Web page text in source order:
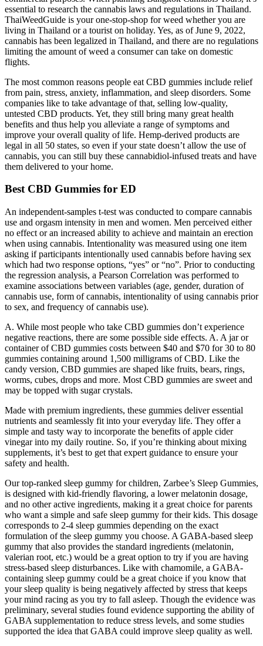
essential to research the cannabis laws and regulations in Thailand.
ThaiWeedGuide is your one-stop-shop for weed whether you are
living in Thailand or a tourist on holiday. Yes, as of June 9, 2022,
cannabis has been legalized in Thailand, and there are no regulations
limiting the amount of weed a consumer can take on domestic
flights.
The most common reasons people eat CBD gummies include relief
from pain, stress, anxiety, inflammation, and sleep disorders. Some
companies like to take advantage of that, selling low-quality,
untested CBD products. Yet, they still bring many great health
benefits and thus help you alleviate a range of symptoms and
improve your overall quality of life. Hemp-derived products are
legal in all 50 states, so even if your state doesn’t allow the use of
cannabis, you can still buy these cannabidiol-infused treats and have
them delivered to your home.
Best CBD Gummies for ED
An independent-samples t-test was conducted to compare cannabis
use and orgasm intensity in men and women. Men perceived either
no effect or an increased ability to achieve and maintain an erection
when using cannabis. Intentionality was measured using one item
asking if participants intentionally used cannabis before having sex
which had two response options, “yes” or “no”. Prior to conducting
the regression analysis, a Pearson Correlation was performed to
examine associations between variables (age, gender, duration of
cannabis use, form of cannabis, intentionality of using cannabis prior
to sex, and frequency of cannabis use).
A. While most people who take CBD gummies don’t experience
negative reactions, there are some possible side effects. A. A jar or
container of CBD gummies costs between $40 and $70 for 30 to 80
gummies containing around 1,500 milligrams of CBD. Like the
candy version, CBD gummies are shaped like fruits, bears, rings,
worms, cubes, drops and more. Most CBD gummies are sweet and
may be topped with sugar crystals.
Made with premium ingredients, these gummies deliver essential
nutrients and seamlessly fit into your everyday life. They offer a
simple and tasty way to incorporate the benefits of apple cider
vinegar into my daily routine. So, if you’re thinking about mixing
supplements, it’s best to get that expert guidance to ensure your
safety and health.
Our top-ranked sleep gummy for children, Zarbee’s Sleep Gummies,
is designed with kid-friendly flavoring, a lower melatonin dosage,
and no other active ingredients, making it a great choice for parents
who want a simple and safe sleep gummy for their kids. This dosage
corresponds to 2-4 sleep gummies depending on the exact
formulation of the sleep gummy you choose. A GABA-based sleep
gummy that also provides the standard ingredients (melatonin,
valerian root, etc.) would be a great option to try if you are having
stress-based sleep disturbances. Like with chamomile, a GABA-
containing sleep gummy could be a great choice if you know that
your sleep quality is being negatively affected by stress that keeps
your mind racing as you try to fall asleep. Though the evidence was
preliminary, several studies found evidence supporting the ability of
GABA supplementation to reduce stress levels, and some studies
supported the idea that GABA could improve sleep quality as well.